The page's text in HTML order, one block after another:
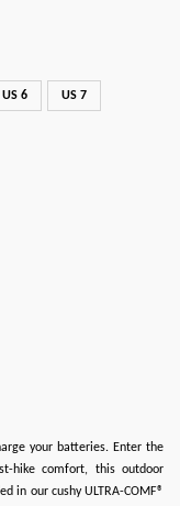
US 6 US 7
your batteries. Enter the
hike comfort, this outdoor
in our cushy ULTRA-COMF®